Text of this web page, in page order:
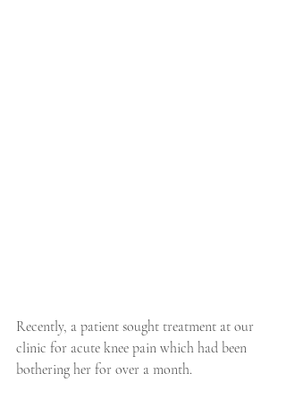
Recently, a patient sought treatment at our
clinic for acute knee pain which had been
bothering her for over a month.